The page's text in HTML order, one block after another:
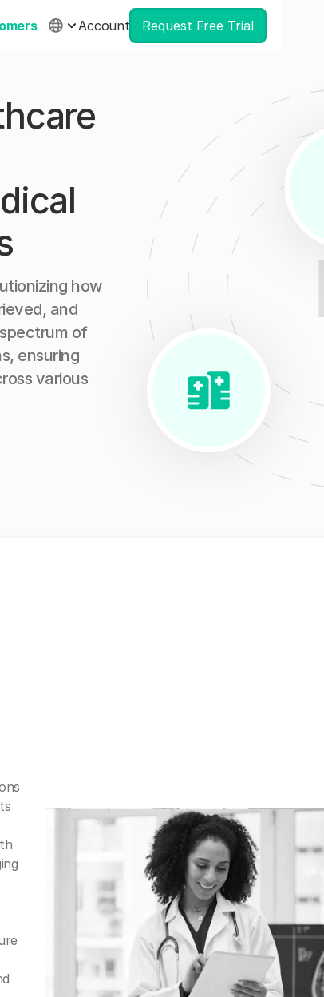
Account Request Free Trial
how
and
of
ensuring
various